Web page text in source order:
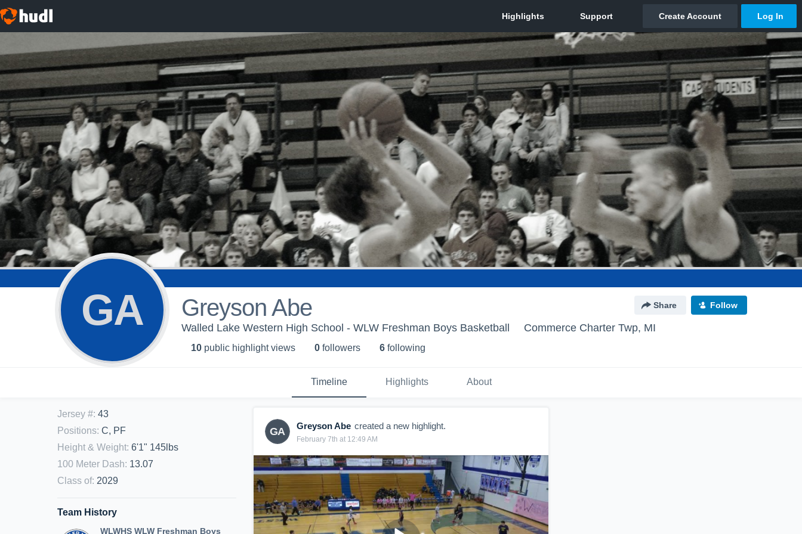
GA Greyson Abe Share Follow
Walled Lake Western High School - WLW Freshman Boys Basketball Commerce Charter Twp, MI
10 public highlight views 0 followers 6 following
Timeline Highlights About
Jersey #: 43
Positions: C, PF
Height & Weight: 6'1" 145lbs
100 Meter Dash: 13.07
Class of: 2029
Team History
WLWHS WLW Freshman Boys
GA Greyson Abe created a new highlight.
February 7th at 12:49 AM